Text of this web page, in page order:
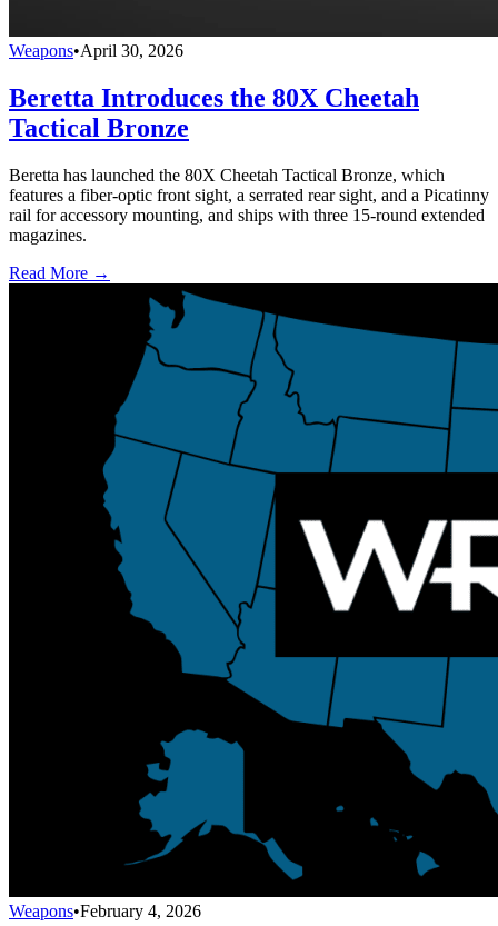
Weapons•April 30, 2026
Beretta Introduces the 80X Cheetah
Tactical Bronze
Beretta has launched the 80X Cheetah Tactical Bronze, which
features a fiber-optic front sight, a serrated rear sight, and a Picatinny
rail for accessory mounting, and ships with three 15-round extended
magazines.
Read More →
Weapons•February 4, 2026